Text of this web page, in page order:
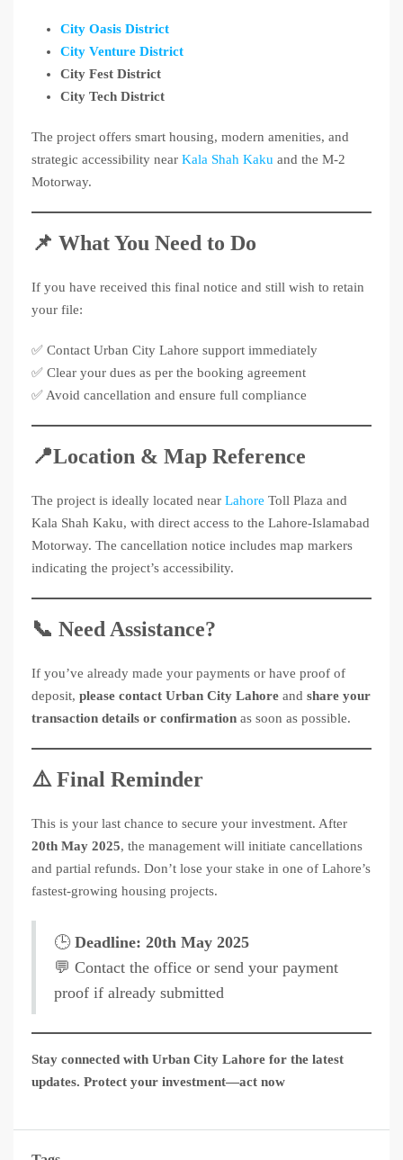
City Oasis District
City Venture District
City Fest District
City Tech District
The project offers smart housing, modern amenities, and
strategic accessibility near Kala Shah Kaku and the M-2
Motorway.
📌 What You Need to Do
If you have received this final notice and still wish to retain
your file:
✅ Contact Urban City Lahore support immediately
✅ Clear your dues as per the booking agreement
✅ Avoid cancellation and ensure full compliance
📍Location & Map Reference
The project is ideally located near Lahore Toll Plaza and
Kala Shah Kaku, with direct access to the Lahore-Islamabad
Motorway. The cancellation notice includes map markers
indicating the project’s accessibility.
📞 Need Assistance?
If you’ve already made your payments or have proof of
deposit, please contact Urban City Lahore and share your
transaction details or confirmation as soon as possible.
⚠️ Final Reminder
This is your last chance to secure your investment. After
20th May 2025, the management will initiate cancellations
and partial refunds. Don’t lose your stake in one of Lahore’s
fastest-growing housing projects.
🕒 Deadline: 20th May 2025
💬 Contact the office or send your payment
proof if already submitted
Stay connected with Urban City Lahore for the latest
updates. Protect your investment—act now